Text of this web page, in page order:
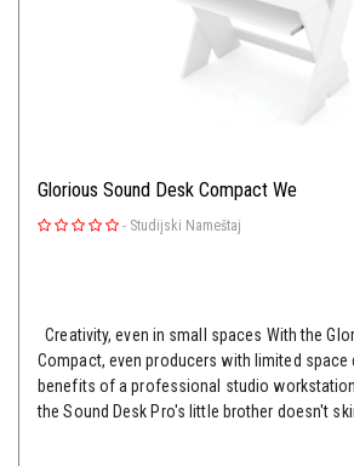
Glorious Sound Desk Compact We
- Studijski Nameštaj
Creativity, even in small spaces With the
Compact, even producers with limited space
benefits of a professional studio
the Sound Desk Pro's little brother doesn't